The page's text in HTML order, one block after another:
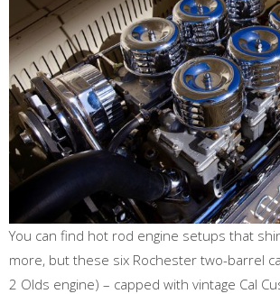
You can find hot rod engine setups that
more, but these six Rochester two-barrel
2 Olds engine) – capped with vintage Cal